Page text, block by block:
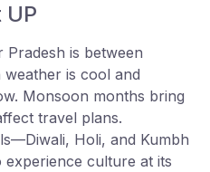
Pradesh is between
is cool and
Monsoon months bring
travel plans.
Holi, and Kumbh
culture at its